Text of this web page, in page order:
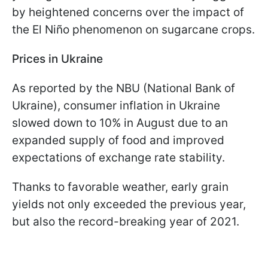
by heightened concerns over the impact of
the El Niño phenomenon on sugarcane crops.
Prices in Ukraine
As reported by the NBU (National Bank of
Ukraine), consumer inflation in Ukraine
slowed down to 10% in August due to an
expanded supply of food and improved
expectations of exchange rate stability.
Thanks to favorable weather, early grain
yields not only exceeded the previous year,
but also the record-breaking year of 2021.